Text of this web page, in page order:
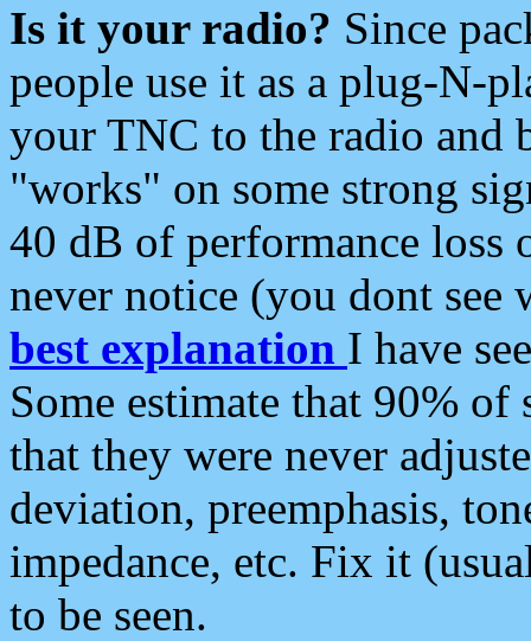
Is it your radio? Since
people use it as a plug-N-
your TNC to the radio and
"works" on some strong
40 dB of performance loss
never notice (you dont see
best explanation I have
Some estimate that 90%
that they were never
deviation, preemphasis,
impedance, etc. Fix it
to be seen.